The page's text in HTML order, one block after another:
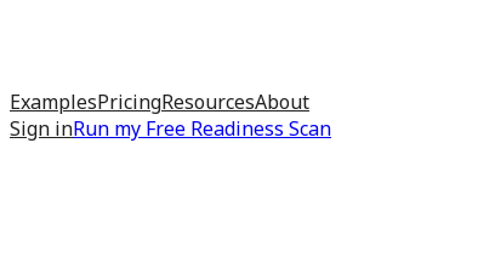
ExamplesPricingResourcesAbout
Sign inRun my Free Readiness Scan